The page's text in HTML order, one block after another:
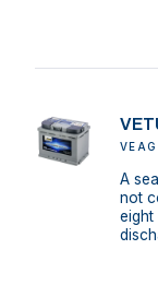
A
not
eight